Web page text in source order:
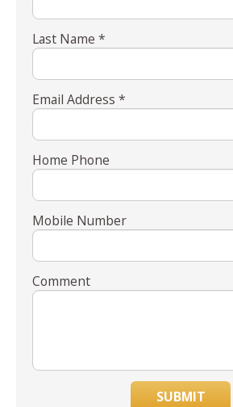
Last Name *
Email Address *
Home Phone
Mobile Number
Comment
SUBMIT